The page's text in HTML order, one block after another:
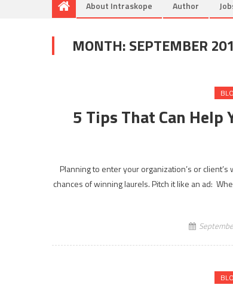
About Intraskope Author
MONTH:SEPTEMBER
5 Tips That Can
Planning to enter your organization’s or
chances of winning laurels. Pitch it like an ad: